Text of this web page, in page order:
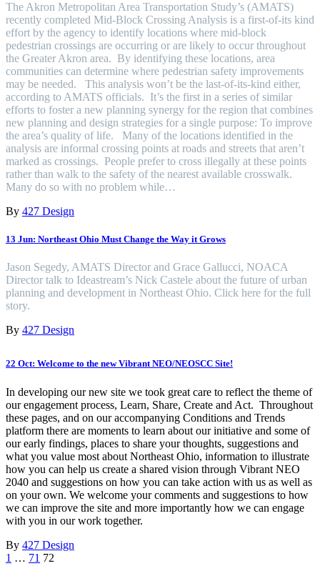
The Akron Metropolitan Area Transportation Study’s (AMATS)
recently completed Mid-Block Crossing Analysis is a first-of-its kind
effort by the agency to identify locations where mid-block
pedestrian crossings are occurring or are likely to occur throughout
the Greater Akron area. By identifying these locations, area
communities can determine where pedestrian safety improvements
may be needed. This analysis won’t be the last-of-its-kind either,
according to AMATS officials. It’s the first in a series of similar
efforts to foster a new planning synergy for the region that combines
new planning and design strategies for a single purpose: To improve
the area’s quality of life. Many of the locations identified in the
analysis are informal crossing points at roads and streets that aren’t
marked as crossings. People prefer to cross illegally at these points
rather than walk to the safety of the nearest available crosswalk.
Many do so with no problem while…
By 427 Design
13 Jun: Northeast Ohio Must Change the Way it Grows
Jason Segedy, AMATS Director and Grace Gallucci, NOACA
Director talk to Ideastream’s Nick Castele about the future of urban
planning and development in Northeast Ohio. Click here for the full
story.
By 427 Design
22 Oct: Welcome to the new Vibrant NEO/NEOSCC Site!
In developing our new site we took great care to reflect the theme of
our engagement process, Learn, Share, Create and Act. Throughout
these pages, and on our accompanying Conditions and Trends
platform there are moments to learn about our initiative and some of
our early findings, places to share your thoughts, suggestions and
what you value most about Northeast Ohio, information to illustrate
how you can help us create a shared vision through Vibrant NEO
2040 and suggestions on how you can take action with us as well as
on your own. We welcome your comments and suggestions to how
we can improve the site and more importantly how we can engage
with you in our work together.
By 427 Design
1 … 71 72